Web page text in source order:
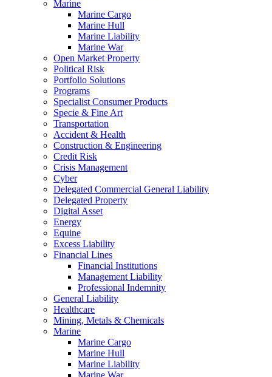
Marine
Marine Cargo
Marine Hull
Marine Liability
Marine War
Open Market Property
Political Risk
Portfolio Solutions
Programs
Specialist Consumer Products
Specie & Fine Art
Transportation
Accident & Health
Construction & Engineering
Credit Risk
Crisis Management
Cyber
Delegated Commercial General Liability
Delegated Property
Digital Asset
Energy
Equine
Excess Liability
Financial Lines
Financial Institutions
Management Liability
Professional Indemnity
General Liability
Healthcare
Mining, Metals & Chemicals
Marine
Marine Cargo
Marine Hull
Marine Liability
Marine War